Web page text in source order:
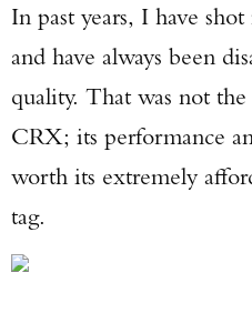
In past years, I have
and have always been
quality. That was not
CRX; its performance
worth its extremely
tag.